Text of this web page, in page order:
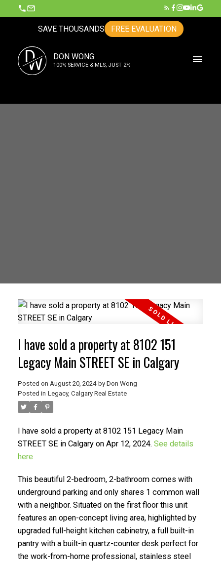
SAVE THOUSANDS FREE EVALUATION
D
W DON WONG
100% SERVICE & MLS, JUST 2%
Selling? Find Out How You Can Save
Thousands:
I have sold a property at 8102 151
Legacy Main STREET SE in Calgary
Posted on August 20, 2024 by Don Wong
Posted in Legacy, Calgary Real Estate
I have sold a property at 8102 151 Legacy Main
STREET SE in Calgary on Apr 12, 2024. See details
here
This beautiful 2-bedroom, 2-bathroom comes with
underground parking and only shares 1 common wall
with a neighbor. Situated on the first floor this unit
features an open-concept living area, highlighted by
upgraded full-height kitchen cabinetry, a full built-in
pantry with a built-in quartz-counter desk perfect for
the work-from-home professional, stainless steel